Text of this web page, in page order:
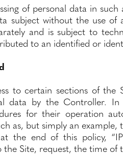
of personal data in
subject without the use of
and is subject to
to an identified or
to certain sections of
data by the Controller.
for their operation
as, but simply an example,
the end of this policy,
Site, request, the time of